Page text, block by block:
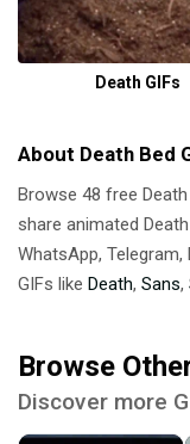
Death GIFs
About Death Bed
Browse 48 free
share animated
WhatsApp, Telegram,
GIFs like Death, Sans,
Browse
Discover more